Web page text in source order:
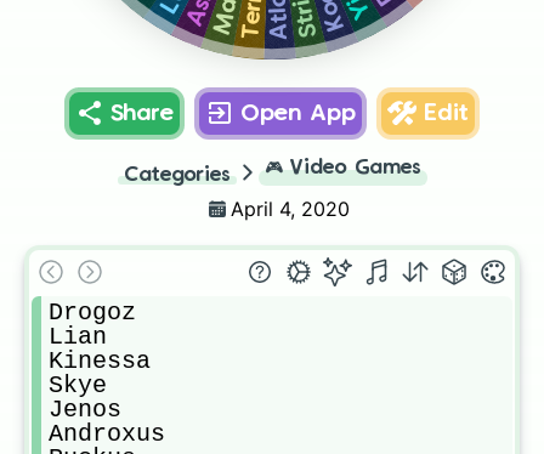
Share Open App Edit
Categories 🎮 Video Games
April 4, 2020
Drogoz
Lian
Kinessa
Skye
Jenos
Androxus